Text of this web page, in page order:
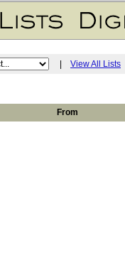
View All Lists
From